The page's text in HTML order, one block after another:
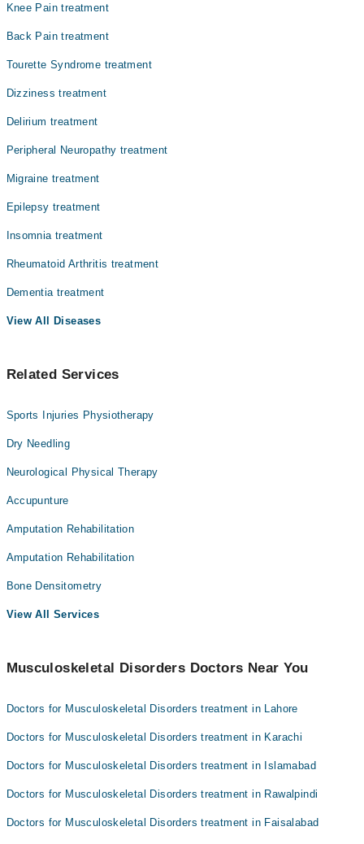
Dr. Ali Raza Pt
Mr. Muhammad Adeel
Knee Pain treatment
Back Pain treatment
Tourette Syndrome treatment
Dizziness treatment
Delirium treatment
Peripheral Neuropathy treatment
Migraine treatment
Epilepsy treatment
Insomnia treatment
Rheumatoid Arthritis treatment
Dementia treatment
View All Diseases
Related Services
Sports Injuries Physiotherapy
Dry Needling
Neurological Physical Therapy
Accupunture
Amputation Rehabilitation
Amputation Rehabilitation
Bone Densitometry
View All Services
Musculoskeletal Disorders Doctors Near You
Doctors for Musculoskeletal Disorders treatment in Lahore
Doctors for Musculoskeletal Disorders treatment in Karachi
Doctors for Musculoskeletal Disorders treatment in Islamabad
Doctors for Musculoskeletal Disorders treatment in Rawalpindi
Doctors for Musculoskeletal Disorders treatment in Faisalabad